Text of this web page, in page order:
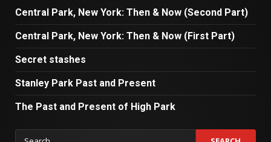
Central Park, New York: Then & Now (Second Part)
Central Park, New York: Then & Now (First Part)
Secret stashes
Stanley Park Past and Present
The Past and Present of High Park